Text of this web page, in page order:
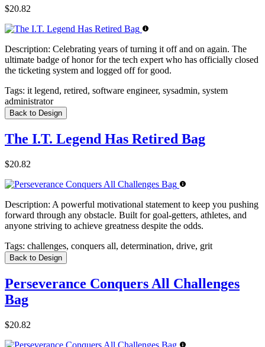
$20.82
Description: Celebrating years of turning it off and on again. The
ultimate badge of honor for the tech expert who has officially closed
the ticketing system and logged off for good.
Tags: it legend, retired, software engineer, sysadmin, system
administrator
Back to Design
The I.T. Legend Has Retired Bag
$20.82
Description: A powerful motivational statement to keep you pushing
forward through any obstacle. Built for goal-getters, athletes, and
anyone striving to achieve greatness despite the odds.
Tags: challenges, conquers all, determination, drive, grit
Back to Design
Perseverance Conquers All Challenges
Bag
$20.82